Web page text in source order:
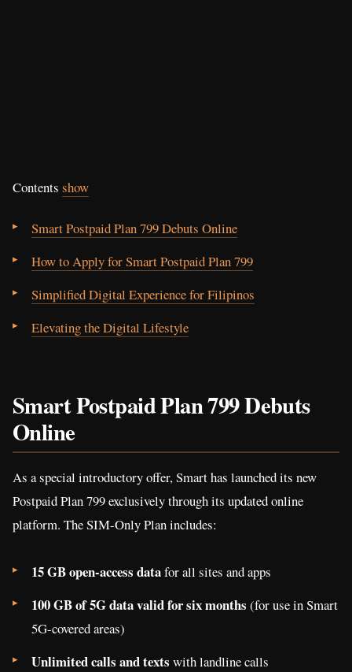
Contents show
Smart Postpaid Plan 799 Debuts Online
How to Apply for Smart Postpaid Plan 799
Simplified Digital Experience for Filipinos
Elevating the Digital Lifestyle
Smart Postpaid Plan 799 Debuts
Online
As a special introductory offer, Smart has launched its new
Postpaid Plan 799 exclusively through its updated online
platform. The SIM-Only Plan includes:
15 GB open-access datafor all sites and apps
100 GB of 5G data valid for six months (for use in Smart
5G-covered areas)
Unlimited calls and texts with landline calls